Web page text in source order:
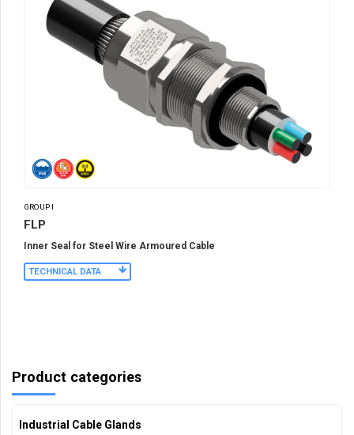
GROUP I
FLP
Inner Seal for Steel Wire Armoured Cable
TECHNICAL DATA
Product categories
Industrial Cable Glands